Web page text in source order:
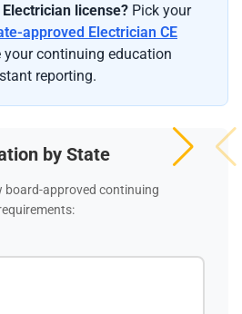
license? Pick your
approved Electrician CE
continuing education
reporting.
by State
board-approved continuing